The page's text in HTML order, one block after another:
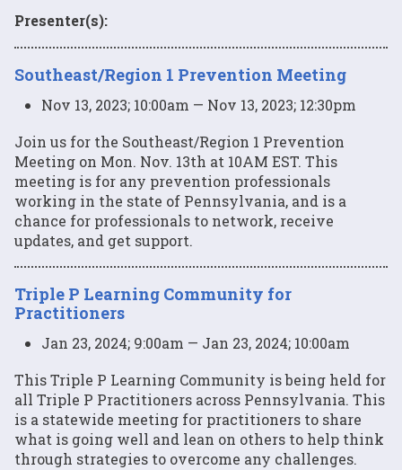
Presenter(s):
Southeast/Region 1 Prevention Meeting
Nov 13, 2023; 10:00am — Nov 13, 2023; 12:30pm
Join us for the Southeast/Region 1 Prevention
Meeting on Mon. Nov. 13th at 10AM EST. This
meeting is for any prevention professionals
working in the state of Pennsylvania, and is a
chance for professionals to network, receive
updates, and get support.
Triple P Learning Community for
Practitioners
Jan 23, 2024; 9:00am — Jan 23, 2024; 10:00am
This Triple P Learning Community is being held for
all Triple P Practitioners across Pennsylvania. This
is a statewide meeting for practitioners to share
what is going well and lean on others to help think
through strategies to overcome any challenges.